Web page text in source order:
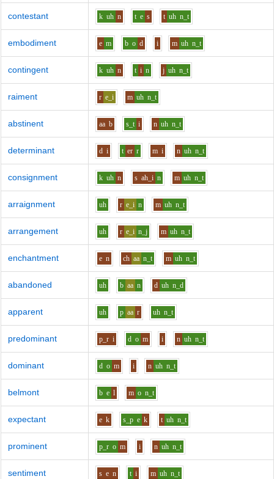
contestant k uh n t e s t uh n_t
embodiment e m b o d i m uh n_t
contingent k uh n t i n j uh n_t
raiment r e_i m uh n_t
abstinent aa b s_t i n uh n_t
determinant d i t er r m i n uh n_t
consignment k uh n s ah_i n m uh n_t
arraignment uh r e_i n m uh n_t
arrangement uh r e_i n_j m uh n_t
enchantment e n ch aa n_t m uh n_t
abandoned uh b aa n d uh n_d
apparent uh p aa r uh n_t
predominant p_r i d o m i n uh n_t
dominant d o m i n uh n_t
belmont b e l m o n_t
expectant e k s_p e k t uh n_t
prominent p_r o m i n uh n_t
sentiment s e n t i m uh n_t